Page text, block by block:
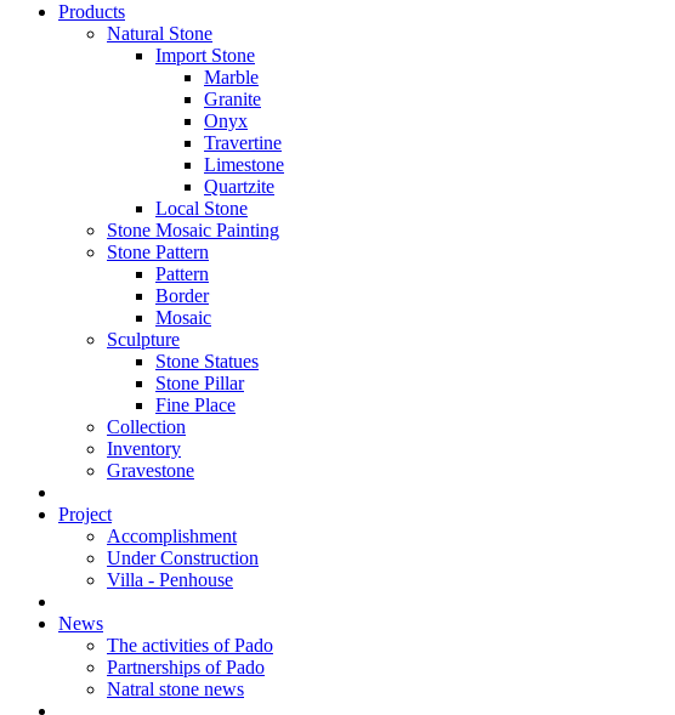
Products
Natural Stone
Import Stone
Marble
Granite
Onyx
Travertine
Limestone
Quartzite
Local Stone
Stone Mosaic Painting
Stone Pattern
Pattern
Border
Mosaic
Sculpture
Stone Statues
Stone Pillar
Fine Place
Collection
Inventory
Gravestone
Project
Accomplishment
Under Construction
Villa - Penhouse
News
The activities of Pado
Partnerships of Pado
Natral stone news